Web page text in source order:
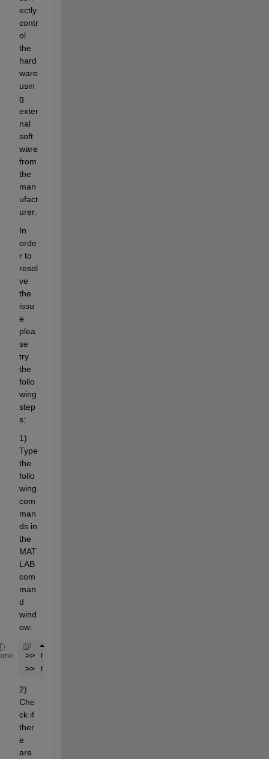
ectly
contr
ol
the
hard
ware
usin
g
exter
nal
soft
ware
from
the
man
ufact
urer.
In
orde
r to
resol
ve
the
issu
e
plea
se
try
the
follo
wing
step
s:
1)
Type
the
follo
wing
com
man
ds in
the
MAT
LAB
com
man
d
wind
ow:
>> restoredefaultpath;
>> rehash toolboxcache;
2)
Che
ck if
ther
e
are